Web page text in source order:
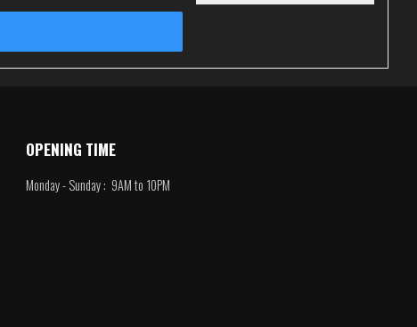
OPENING TIME
Monday - Sunday : 9AM to 10PM